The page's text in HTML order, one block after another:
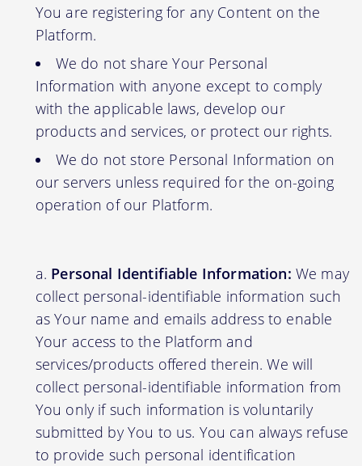
You are registering for any Content on the
Platform.
We do not share Your Personal
Information with anyone except to comply
with the applicable laws, develop our
products and services, or protect our rights.
We do not store Personal Information on
our servers unless required for the on-going
operation of our Platform.
Personal Identifiable Information: We may
collect personal-identifiable information such
as Your name and emails address to enable
Your access to the Platform and
services/products offered therein. We will
collect personal-identifiable information from
You only if such information is voluntarily
submitted by You to us. You can always refuse
to provide such personal identification